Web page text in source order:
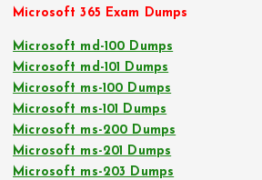
Microsoft 365 Exam Dumps
Microsoft md-100 Dumps
Microsoft md-101 Dumps
Microsoft ms-100 Dumps
Microsoft ms-101 Dumps
Microsoft ms-200 Dumps
Microsoft ms-201 Dumps
Microsoft ms-203 Dumps